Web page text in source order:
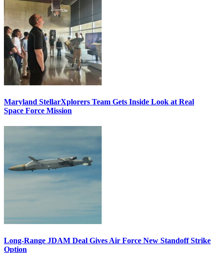
Maryland StellarXplorers Team Gets Inside Look at Real
Space Force Mission
Long-Range JDAM Deal Gives Air Force New Standoff Strike
Option